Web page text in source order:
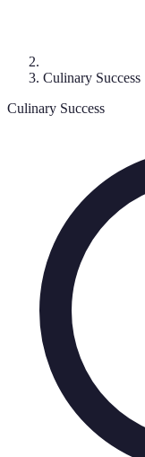
Culinary Success
Culinary Success